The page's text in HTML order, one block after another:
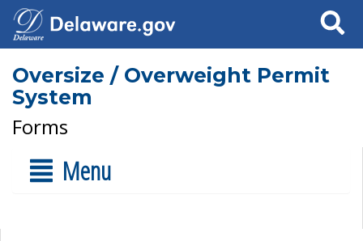
Search
Oversize / Overweight Permit
System
Forms
Menu